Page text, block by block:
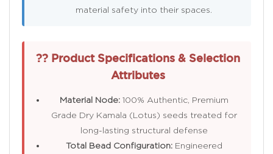
material safety into their spaces.
?? Product Specifications & Selection
Attributes
Material Node:100% Authentic, Premium
Grade Dry Kamala (Lotus) seeds treated for
long-lasting structural defense
Total Bead Configuration:Engineered